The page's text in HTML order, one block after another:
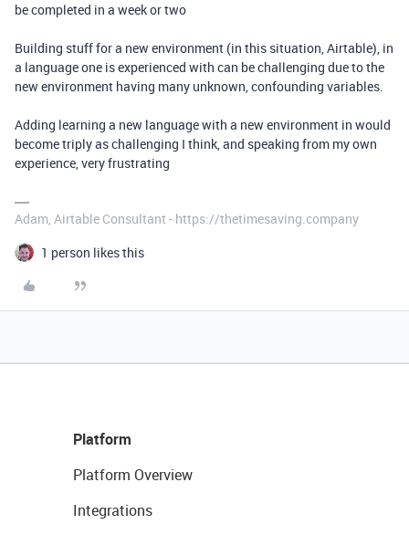
be completed in a week or two
Building stuff for a new environment (in this situation, Airtable), in
a language one is experienced with can be challenging due to the
new environment having many unknown, confounding variables.
Adding learning a new language with a new environment in would
become triply as challenging I think, and speaking from my own
experience, very frustrating
Adam, Airtable Consultant - https://thetimesaving.company
1 person likes this
Platform
Platform Overview
Integrations